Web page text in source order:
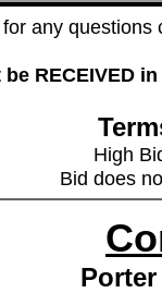
any
be RECEIVED
High
Bid does